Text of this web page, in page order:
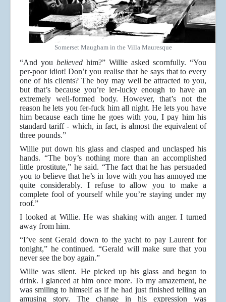
Somerset Maugham in the Villa Mauresque
“And you believed him?” Willie asked scornfully. “You
per-poor idiot! Don’t you realise that he says that to every
one of his clients? The boy may well be attracted to you,
but that’s because you’re ler-lucky enough to have an
extremely well-formed body. However, that’s not the
reason he lets you fer-fuck him all night. He lets you have
him because each time he goes with you, I pay him his
standard tariff - which, in fact, is almost the equivalent of
three pounds.”
Willie put down his glass and clasped and unclasped his
hands. “The boy’s nothing more than an accomplished
little prostitute,” he said. “The fact that he has persuaded
you to believe that he’s in love with you has annoyed me
quite considerably. I refuse to allow you to make a
complete fool of yourself while you’re staying under my
roof.”
I looked at Willie. He was shaking with anger. I turned
away from him.
“I’ve sent Gerald down to the yacht to pay Laurent for
tonight,” he continued. “Gerald will make sure that you
never see the boy again.”
Willie was silent. He picked up his glass and began to
drink. I glanced at him once more. To my amazement, he
was smiling to himself as if he had just finished telling an
amusing story. The change in his expression was